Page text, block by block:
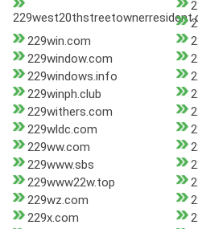
229win.com
229window.com
229windows.info
229winph.club
229withers.com
229wldc.com
229ww.com
229www.sbs
229www22w.top
229wz.com
229x.com